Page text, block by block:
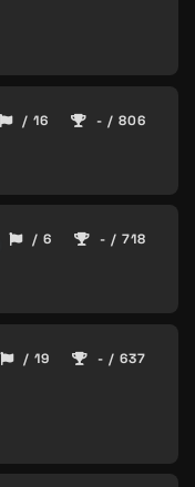
/ 16 - / 806
/ 6 - / 718
/ 19 - / 637